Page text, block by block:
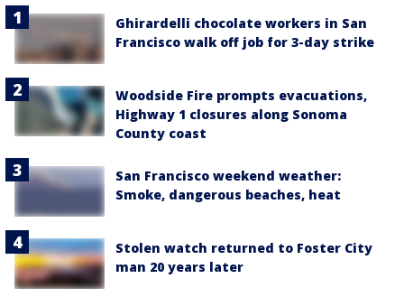
Ghirardelli chocolate workers in San
Francisco walk off job for 3-day strike
Woodside Fire prompts evacuations,
Highway 1 closures along Sonoma
County coast
San Francisco weekend weather:
Smoke, dangerous beaches, heat
Stolen watch returned to Foster City
man 20 years later